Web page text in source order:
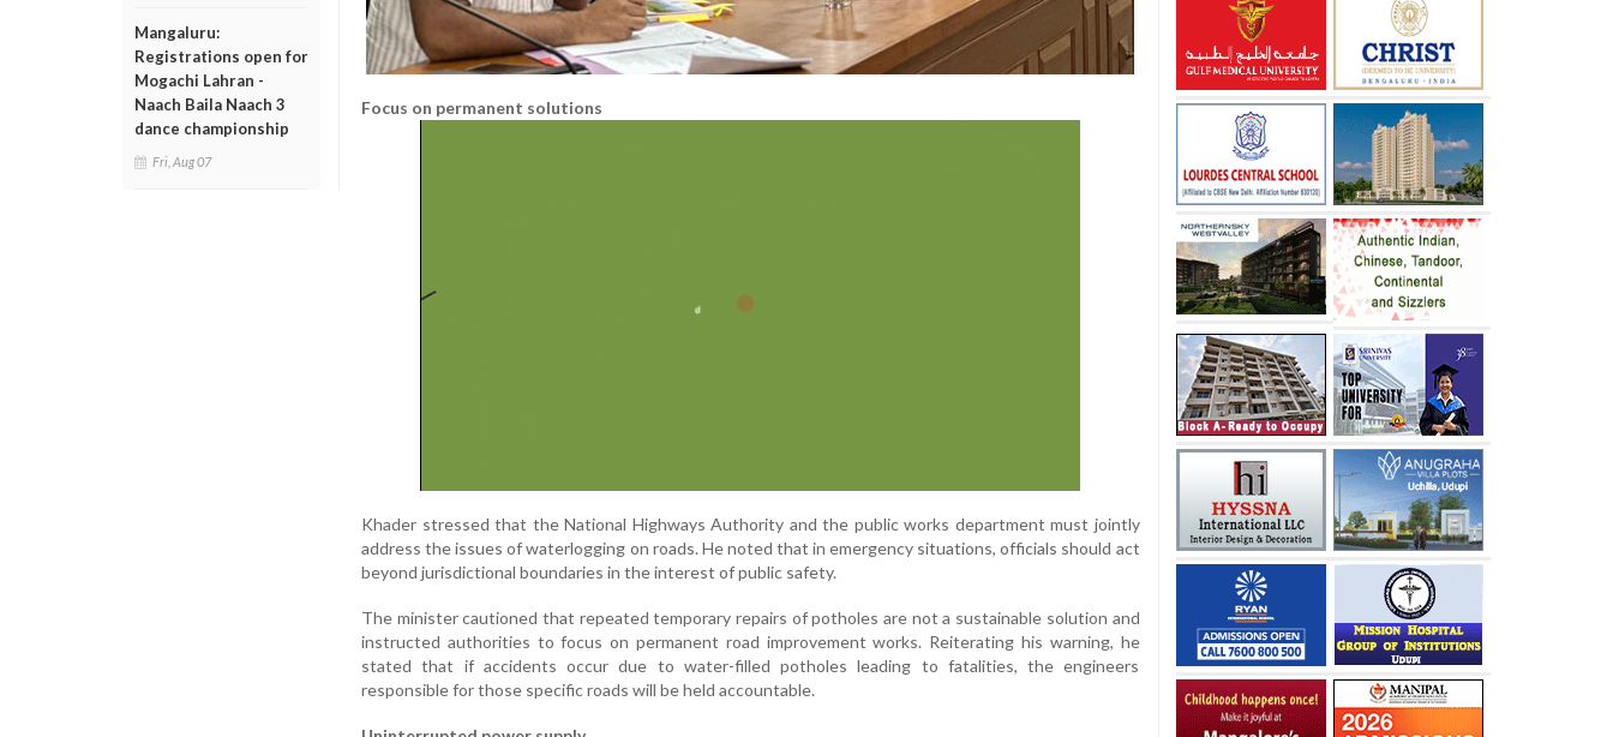
Mangaluru:
Registrations open for
Mogachi Lahran -
Naach Baila Naach 3
dance championship
Fri, Aug 07
Focus on permanent solutions
Khader stressed that the National Highways Authority and the public works department must jointly
address the issues of waterlogging on roads. He noted that in emergency situations, officials should act
beyond jurisdictional boundaries in the interest of public safety.
The minister cautioned that repeated temporary repairs of potholes are not a sustainable solution and
instructed authorities to focus on permanent road improvement works. Reiterating his warning, he
stated that if accidents occur due to water-filled potholes leading to fatalities, the engineers
responsible for those specific roads will be held accountable.